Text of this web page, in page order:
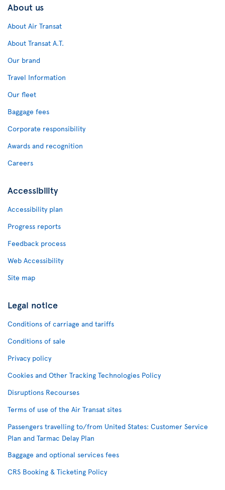
About us
About Air Transat
About Transat A.T.
Our brand
Travel Information
Our fleet
Baggage fees
Corporate responsibility
Awards and recognition
Careers
Accessibility
Accessibility plan
Progress reports
Feedback process
Web Accessibility
Site map
Legal notice
Conditions of carriage and tariffs
Conditions of sale
Privacy policy
Cookies and Other Tracking Technologies Policy
Disruptions Recourses
Terms of use of the Air Transat sites
Passengers travelling to/from United States: Customer Service
Plan and Tarmac Delay Plan
Baggage and optional services fees
CRS Booking & Ticketing Policy